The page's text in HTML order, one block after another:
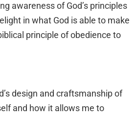
awareness of God’s principles
in what God is able to make
principle of obedience to
design and craftsmanship of
and how it allows me to